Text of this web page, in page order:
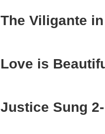
The Viligante
Love is
Justice Sung